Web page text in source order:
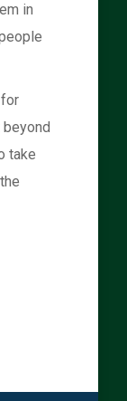
in
take